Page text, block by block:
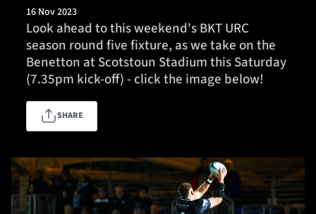
Team
Fixtures
Community
TICKETS HOSPITALITY
16 Nov 2023
Look ahead to this weekend's BKT URC
season round five fixture, as we take on the
Benetton at Scotstoun Stadium this Saturday
(7.35pm kick-off) - click the image below!
SHARE